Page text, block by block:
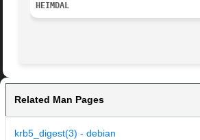
HEIMDAL
Related Man Pages
krb5_digest(3) - debian